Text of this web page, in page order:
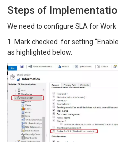
Steps of
We need to configure SLA for
1. Mark checked for setting
as highlighted below.